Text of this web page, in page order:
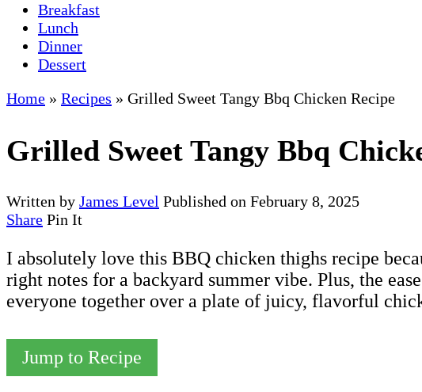
Breakfast
Lunch
Dinner
Dessert
Home » Recipes » Grilled Sweet Tangy Bbq Chicken Recipe
Grilled Sweet Tangy Bbq
Written by James Level Published on February 8, 2025
Share Pin It
I absolutely love this BBQ chicken thighs recipe
right notes for a backyard summer vibe. Plus, the
everyone together over a plate of juicy, flavorful
Jump to Recipe